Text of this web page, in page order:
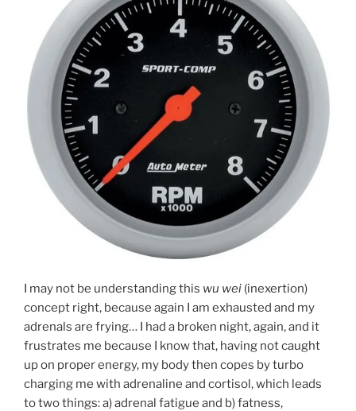
I may not be understanding this wu wei (inexertion)
concept right, because again I am exhausted and my
adrenals are frying… I had a broken night, again, and it
frustrates me because I know that, having not caught
up on proper energy, my body then copes by turbo
charging me with adrenaline and cortisol, which leads
to two things: a) adrenal fatigue and b) fatness,